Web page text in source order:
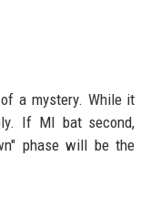
a mystery. While it
If MI bat second,
phase will be the